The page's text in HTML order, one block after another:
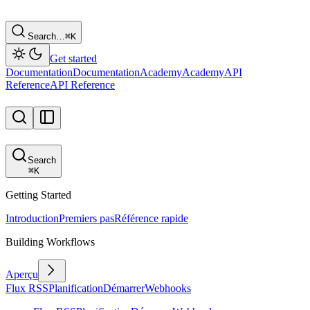
Search…⌘K
Get started
DocumentationDocumentationAcademyAcademyAPI
ReferenceAPI Reference
Search
⌘K
Getting Started
IntroductionPremiers pasRéférence rapide
Building Workflows
Aperçu
Flux RSSPlanificationDémarrerWebhooks